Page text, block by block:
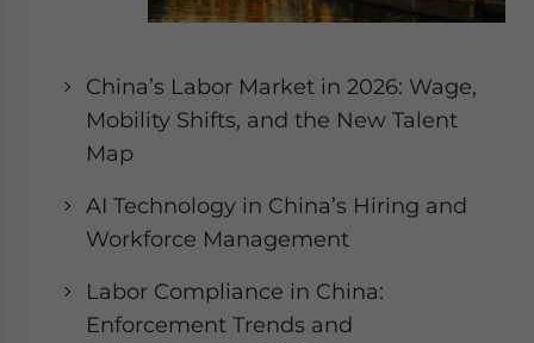
China’s Labor Market in 2026: Wage,
Mobility Shifts, and the New Talent
Map
AI Technology in China’s Hiring and
Workforce Management
Labor Compliance in China:
Enforcement Trends and